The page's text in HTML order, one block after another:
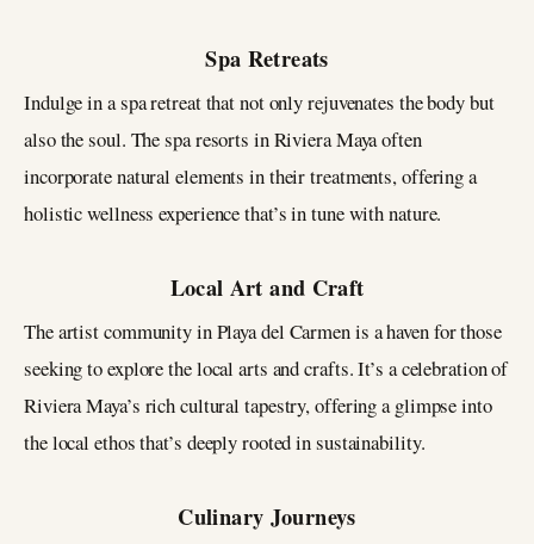
Spa Retreats
Indulge in a spa retreat that not only rejuvenates the body but
also the soul. The spa resorts in Riviera Maya often
incorporate natural elements in their treatments, offering a
holistic wellness experience that’s in tune with nature.
Local Art and Craft
The artist community in Playa del Carmen is a haven for those
seeking to explore the local arts and crafts. It’s a celebration of
Riviera Maya’s rich cultural tapestry, offering a glimpse into
the local ethos that’s deeply rooted in sustainability.
Culinary Journeys